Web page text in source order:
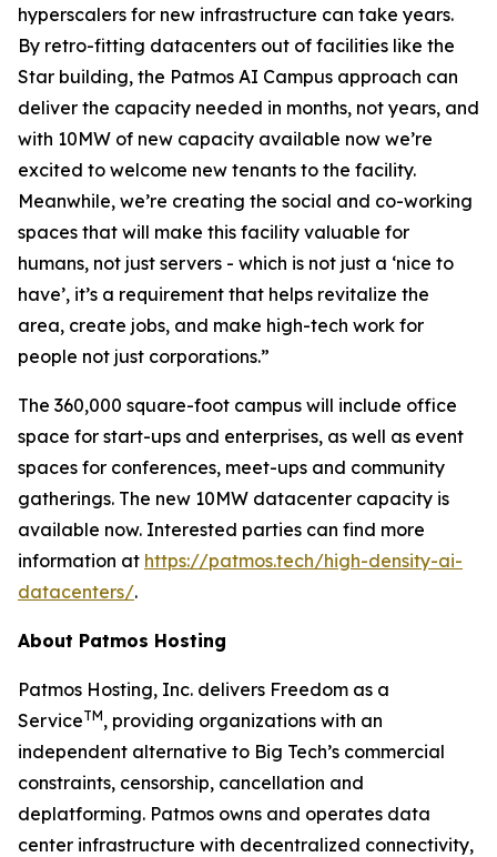
hyperscalers for new infrastructure can take years.
By retro-fitting datacenters out of facilities like the
Star building, the Patmos AI Campus approach can
deliver the capacity needed in months, not years, and
with 10MW of new capacity available now we’re
excited to welcome new tenants to the facility.
Meanwhile, we’re creating the social and co-working
spaces that will make this facility valuable for
humans, not just servers - which is not just a ‘nice to
have’, it’s a requirement that helps revitalize the
area, create jobs, and make high-tech work for
people not just corporations.”
The 360,000 square-foot campus will include office
space for start-ups and enterprises, as well as event
spaces for conferences, meet-ups and community
gatherings. The new 10MW datacenter capacity is
available now. Interested parties can find more
information at https://patmos.tech/high-density-ai-
datacenters/.
About Patmos Hosting
Patmos Hosting, Inc. delivers Freedom as a
ServiceTM, providing organizations with an
independent alternative to Big Tech’s commercial
constraints, censorship, cancellation and
deplatforming. Patmos owns and operates data
center infrastructure with decentralized connectivity,